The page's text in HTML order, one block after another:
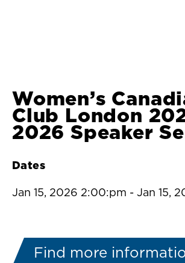
Women’s
Club London
2026 Speaker
Dates
Jan 15, 2026 2:00:pm - Jan 15,
Find more